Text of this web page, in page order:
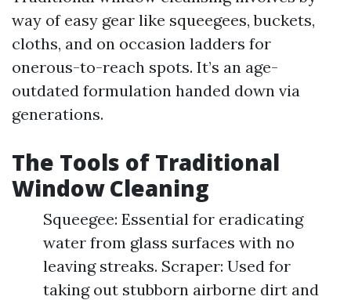
way of easy gear like squeegees, buckets,
cloths, and on occasion ladders for
onerous-to-reach spots. It’s an age-
outdated formulation handed down via
generations.
The Tools of Traditional
Window Cleaning
Squeegee: Essential for eradicating
water from glass surfaces with no
leaving streaks. Scraper: Used for
taking out stubborn airborne dirt and